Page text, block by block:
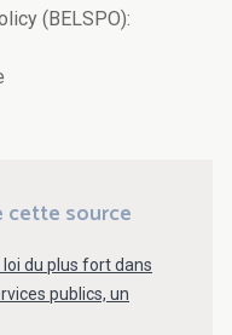
(BELSPO):
cette source
du plus fort dans
publics, un